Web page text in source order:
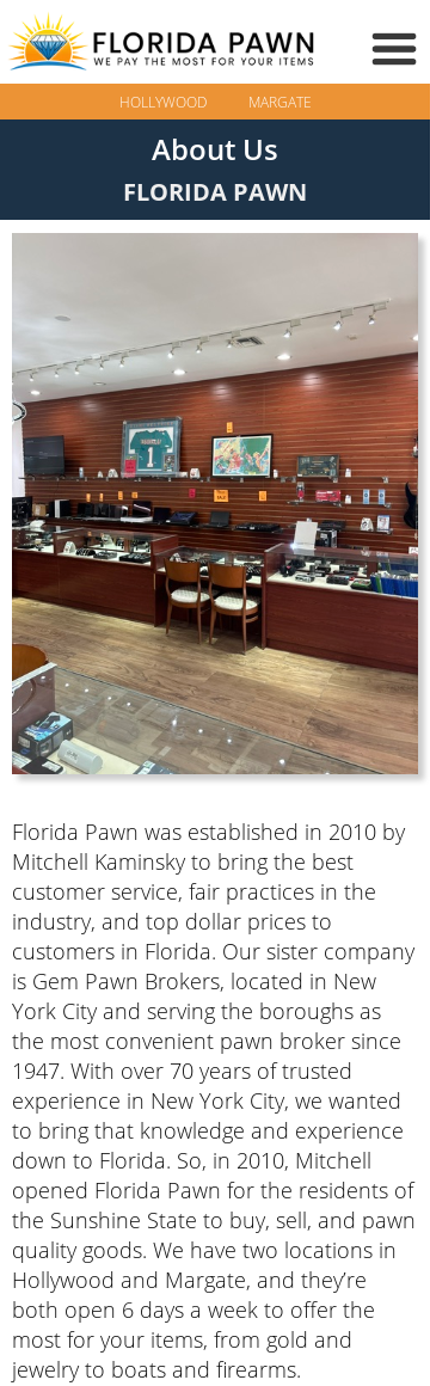
HOLLYWOOD MARGATE
About Us
FLORIDA PAWN
Florida Pawn was established in 2010 by
Mitchell Kaminsky to bring the best
customer service, fair practices in the
industry, and top dollar prices to
customers in Florida. Our sister company
is Gem Pawn Brokers, located in New
York City and serving the boroughs as
the most convenient pawn broker since
1947. With over 70 years of trusted
experience in New York City, we wanted
to bring that knowledge and experience
down to Florida. So, in 2010, Mitchell
opened Florida Pawn for the residents of
the Sunshine State to buy, sell, and pawn
quality goods. We have two locations in
Hollywood and Margate, and they’re
both open 6 days a week to offer the
most for your items, from gold and
jewelry to boats and firearms.